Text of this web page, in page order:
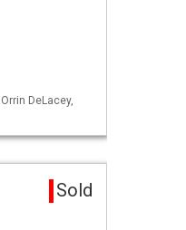
DeLacey,
Sold